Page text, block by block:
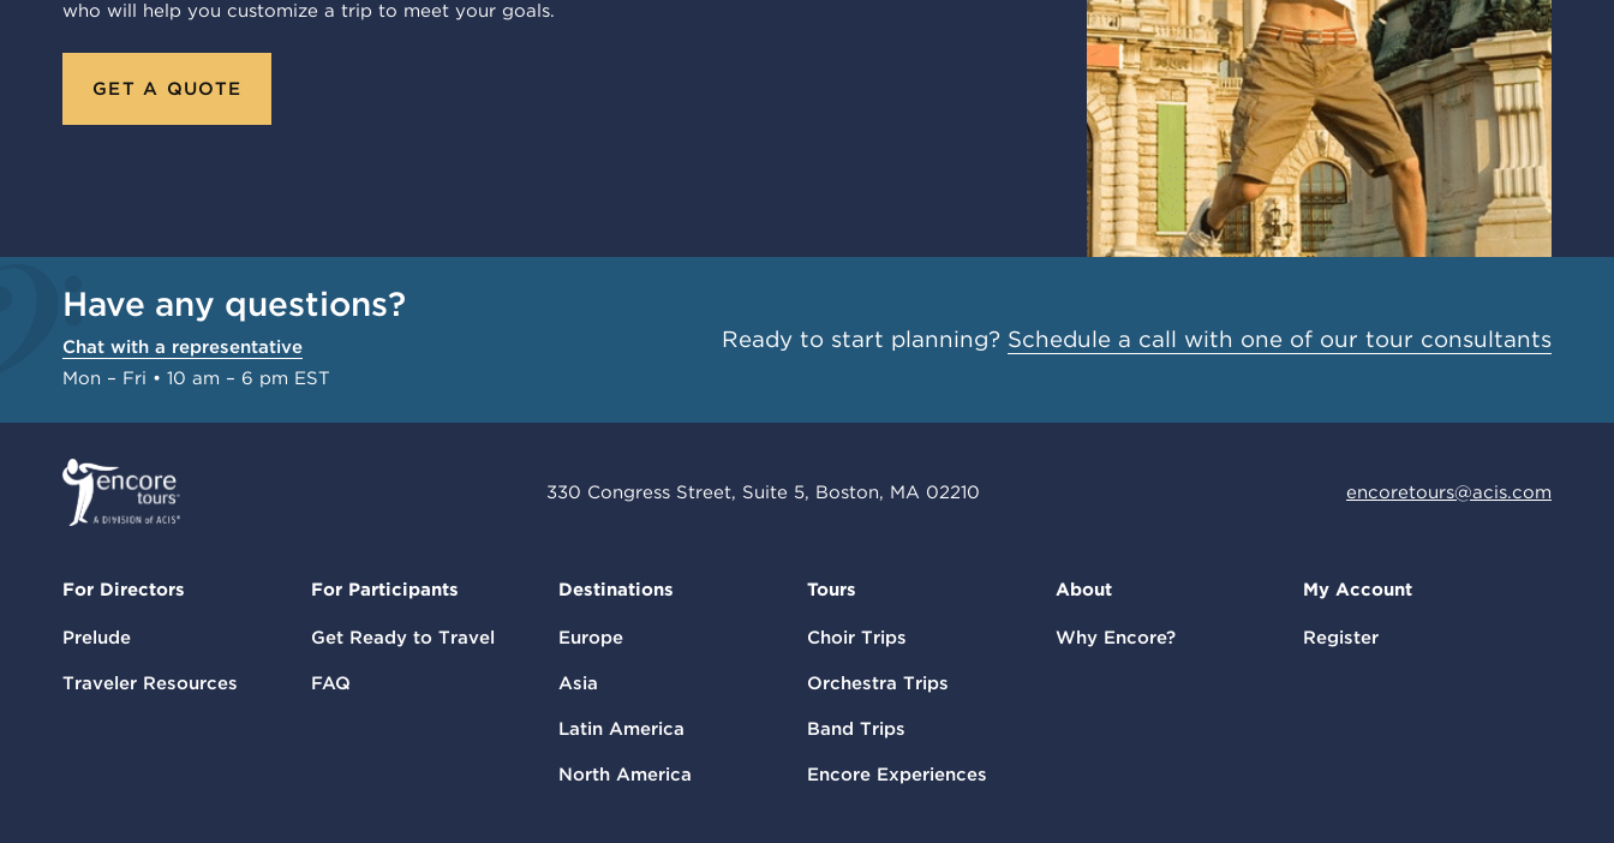
who will help you customize a trip to meet your goals.
GET A QUOTE
Have any questions?
Chat with a representative
Mon – Fri • 10 am – 6 pm EST
Ready to start planning? Schedule a call with one of our tour consultants
330 Congress Street, Suite 5, Boston, MA 02210 encoretours@acis.com
For Directors
Prelude
Traveler Resources
For Participants
Get Ready to Travel
FAQ
Destinations
Europe
Asia
Latin America
North America
Tours
Choir Trips
Orchestra Trips
Band Trips
Encore Experiences
About
Why Encore?
My Account
Register